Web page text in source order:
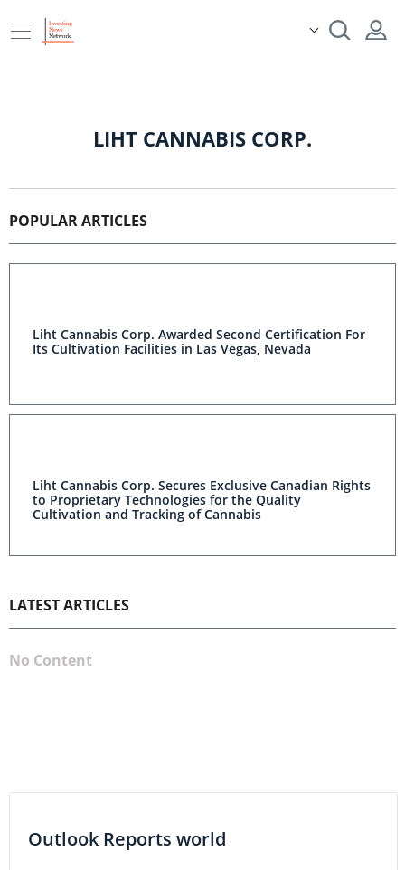
LIHT CANNABIS CORP.
POPULAR ARTICLES
Liht Cannabis Corp. Awarded Second Certification For
Its Cultivation Facilities in Las Vegas, Nevada
Liht Cannabis Corp. Secures Exclusive Canadian Rights
to Proprietary Technologies for the Quality
Cultivation and Tracking of Cannabis
LATEST ARTICLES
No Content
Outlook Reports world